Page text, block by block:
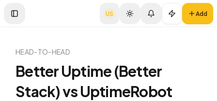
Toggle Sidebar
US Add
HEAD-TO-HEAD
Better Uptime (Better
Stack)vsUptimeRobot